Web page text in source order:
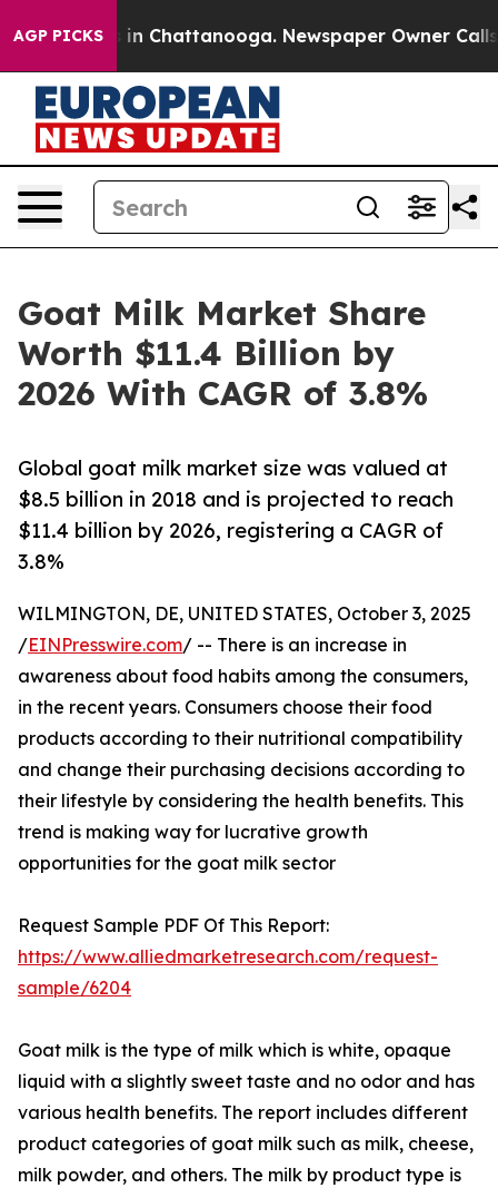
AGP PICKS
Chaos in Chattanooga. Newspaper Owner Calls
Goat Milk Market Share
Worth $11.4 Billion by
2026 With CAGR of 3.8%
Global goat milk market size was valued at
$8.5 billion in 2018 and is projected to reach
$11.4 billion by 2026, registering a CAGR of
3.8%
WILMINGTON, DE, UNITED STATES, October 3, 2025
/EINPresswire.com/ -- There is an increase in
awareness about food habits among the consumers,
in the recent years. Consumers choose their food
products according to their nutritional compatibility
and change their purchasing decisions according to
their lifestyle by considering the health benefits. This
trend is making way for lucrative growth
opportunities for the goat milk sector
Request Sample PDF Of This Report:
https://www.alliedmarketresearch.com/request-
sample/6204
Goat milk is the type of milk which is white, opaque
liquid with a slightly sweet taste and no odor and has
various health benefits. The report includes different
product categories of goat milk such as milk, cheese,
milk powder, and others. The milk by product type is